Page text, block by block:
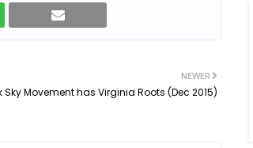
NEWER
Sky Movement has Virginia Roots (Dec 2015)